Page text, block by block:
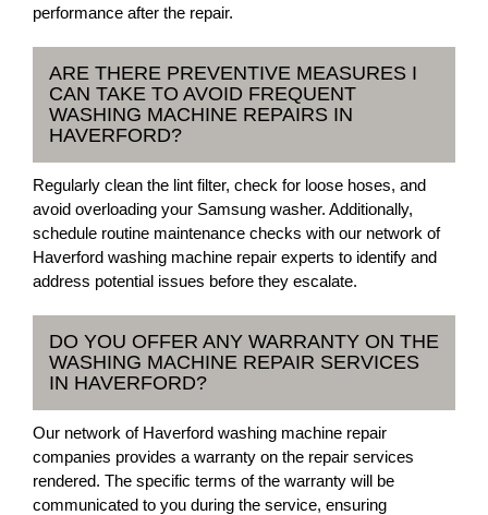
performance after the repair.
ARE THERE PREVENTIVE MEASURES I
CAN TAKE TO AVOID FREQUENT
WASHING MACHINE REPAIRS IN
HAVERFORD?
Regularly clean the lint filter, check for loose hoses, and
avoid overloading your Samsung washer. Additionally,
schedule routine maintenance checks with our network of
Haverford washing machine repair experts to identify and
address potential issues before they escalate.
DO YOU OFFER ANY WARRANTY ON THE
WASHING MACHINE REPAIR SERVICES
IN HAVERFORD?
Our network of Haverford washing machine repair
companies provides a warranty on the repair services
rendered. The specific terms of the warranty will be
communicated to you during the service, ensuring